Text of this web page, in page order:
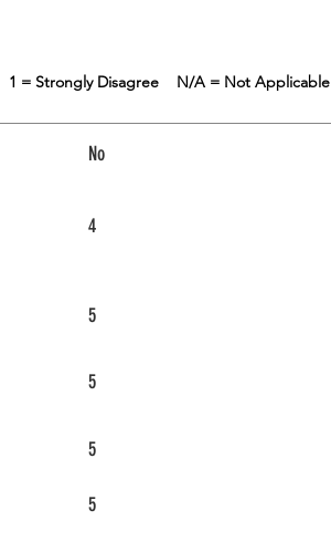
1 = Strongly Disagree N/A = Not Applicable
No
4
5
5
5
5